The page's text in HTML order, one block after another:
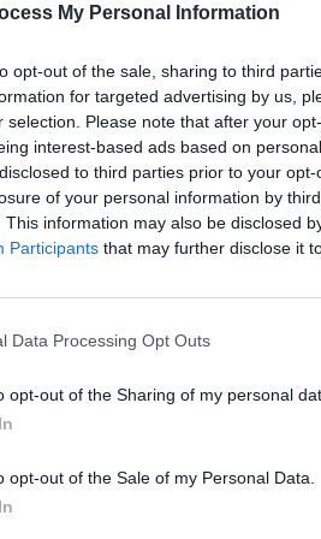
My Personal Information
opt-out of the sale, sharing to third
for targeted advertising by us,
selection. Please note that after your
interest-based ads based on
to third parties prior to your
of your personal information by
This information may also be disclosed
Participants that may further disclose it
Data Processing Opt Outs
opt-out of the Sharing of my personal
opt-out of the Sale of my Personal Data.
CULTURE 12 OCT 22
Hot Press & Jack
Beatz lights up Whelan's